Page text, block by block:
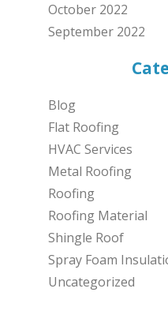
October 2022
September 2022
Blog
Flat Roofing
HVAC Services
Metal Roofing
Roofing
Roofing Material
Shingle Roof
Spray Foam
Uncategorized